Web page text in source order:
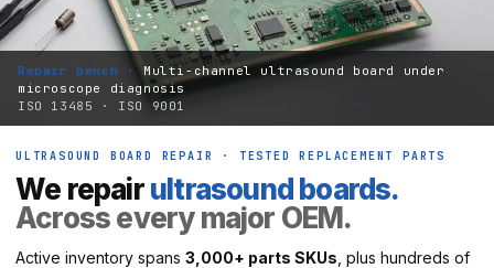
Repair bench ·
Multi-channel ultrasound board under
microscope diagnosis
ISO 13485 · ISO 9001
ULTRASOUND BOARD REPAIR · TESTED REPLACEMENT PARTS
We repairultrasound boards.
Across every major OEM.
Active inventory spans 3,000+ parts SKUs , plus hundreds of